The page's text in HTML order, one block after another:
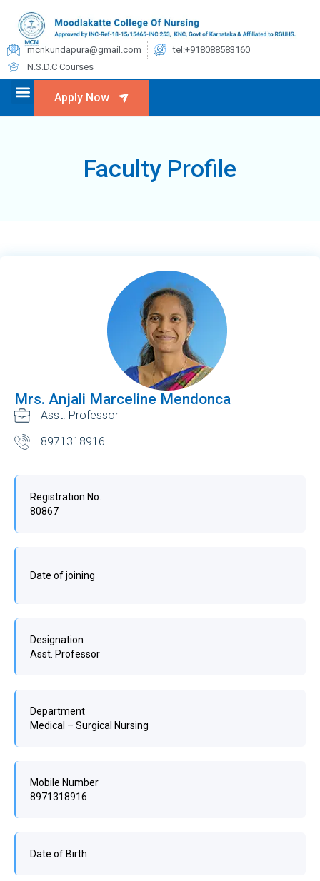
mcnkundapura@gmail.com
tel:+918088583160
N.S.D.C Courses
Apply Now
Faculty Profile
Mrs. Anjali Marceline Mendonca
Asst. Professor
8971318916
Registration No.
80867
Date of joining
Designation
Asst. Professor
Department
Medical – Surgical Nursing
Mobile Number
8971318916
Date of Birth